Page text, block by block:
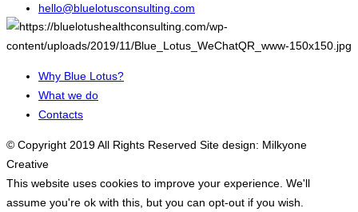
hello@bluelotusconsulting.com
Why Blue Lotus?
What we do
Contacts
© Copyright 2019 All Rights Reserved Site design: Milkyone
Creative
This website uses cookies to improve your experience. We'll
assume you're ok with this, but you can opt-out if you wish.